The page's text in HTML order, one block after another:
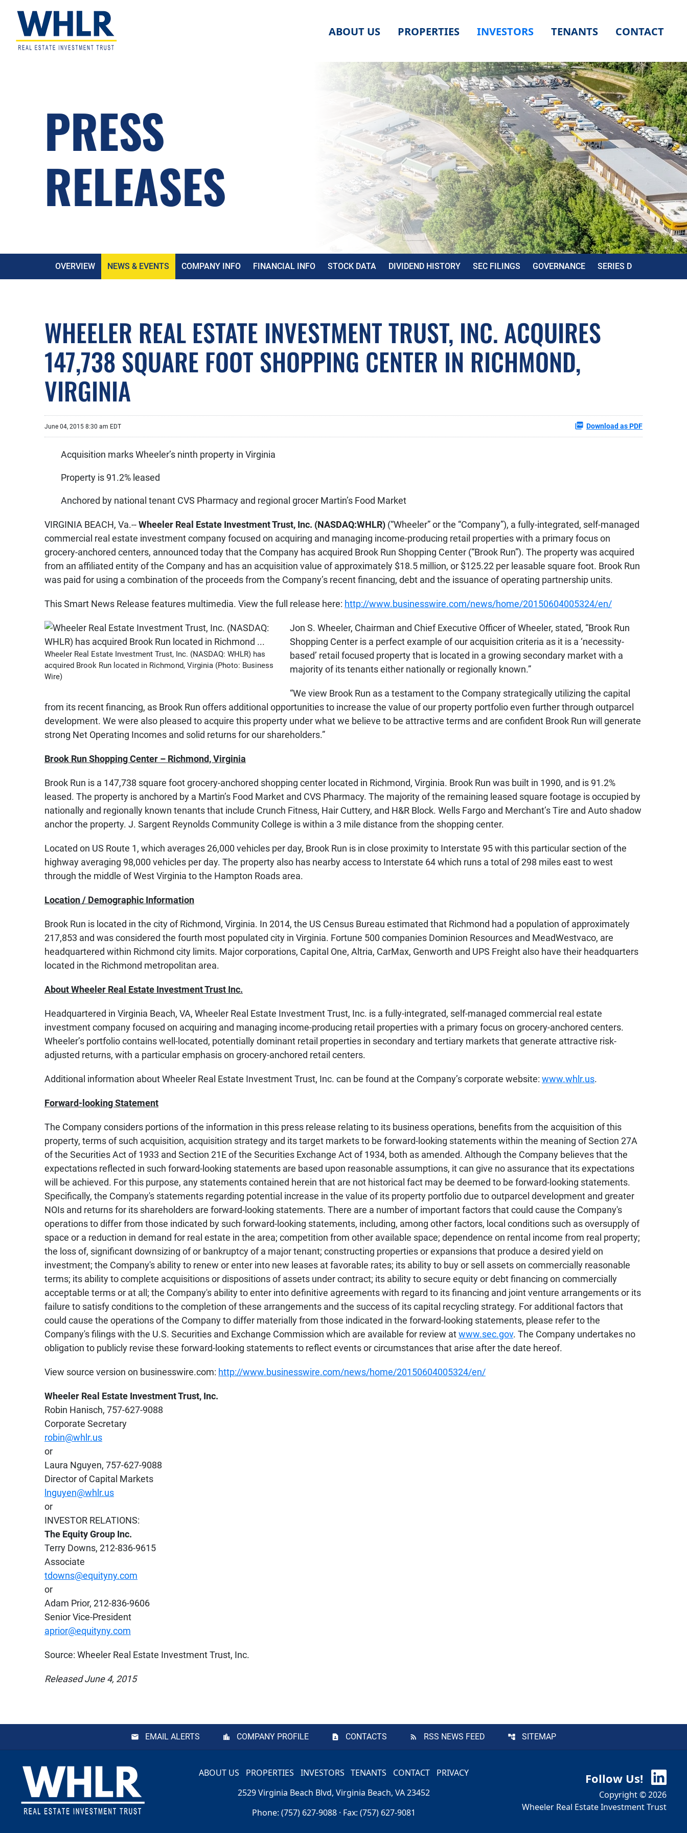
Skip
to
primary
navigation
Skip
to
main
content
Skip
to
footer
ABOUT US PROPERTIES INVESTORS TENANTS CONTACT
PRESS
RELEASES
OVERVIEW NEWS & EVENTS COMPANY INFO FINANCIAL INFO STOCK DATA DIVIDEND HISTORY SEC FILINGS GOVERNANCE SERIES D
WHEELER REAL ESTATE INVESTMENT TRUST, INC. ACQUIRES
147,738 SQUARE FOOT SHOPPING CENTER IN RICHMOND,
VIRGINIA
June 04, 2015 8:30 am EDT Download as PDF
Acquisition marks Wheeler’s ninth property in Virginia
Property is 91.2% leased
Anchored by national tenant CVS Pharmacy and regional grocer Martin’s Food Market
VIRGINIA BEACH, Va.--Wheeler Real Estate Investment Trust, Inc. (NASDAQ:WHLR) (“Wheeler” or the “Company”), a fully-integrated, self-managed
commercial real estate investment company focused on acquiring and managing income-producing retail properties with a primary focus on
grocery-anchored centers, announced today that the Company has acquired Brook Run Shopping Center (“Brook Run”). The property was acquired
from an affiliated entity of the Company and has an acquisition value of approximately $18.5 million, or $125.22 per leasable square foot. Brook Run
was paid for using a combination of the proceeds from the Company’s recent financing, debt and the issuance of operating partnership units.
This Smart News Release features multimedia. View the full release here: http://www.businesswire.com/news/home/20150604005324/en/
Wheeler Real Estate Investment Trust, Inc. (NASDAQ: WHLR) has
acquired Brook Run located in Richmond, Virginia (Photo: Business
Wire)
Jon S. Wheeler, Chairman and Chief Executive Officer of Wheeler, stated, “Brook Run
Shopping Center is a perfect example of our acquisition criteria as it is a ‘necessity-
based’ retail focused property that is located in a growing secondary market with a
majority of its tenants either nationally or regionally known.”
“We view Brook Run as a testament to the Company strategically utilizing the capital
from its recent financing, as Brook Run offers additional opportunities to increase the value of our property portfolio even further through outparcel
development. We were also pleased to acquire this property under what we believe to be attractive terms and are confident Brook Run will generate
strong Net Operating Incomes and solid returns for our shareholders.”
Brook Run Shopping Center – Richmond, Virginia
Brook Run is a 147,738 square foot grocery-anchored shopping center located in Richmond, Virginia. Brook Run was built in 1990, and is 91.2%
leased. The property is anchored by a Martin’s Food Market and CVS Pharmacy. The majority of the remaining leased square footage is occupied by
nationally and regionally known tenants that include Crunch Fitness, Hair Cuttery, and H&R Block. Wells Fargo and Merchant’s Tire and Auto shadow
anchor the property. J. Sargent Reynolds Community College is within a 3 mile distance from the shopping center.
Located on US Route 1, which averages 26,000 vehicles per day, Brook Run is in close proximity to Interstate 95 with this particular section of the
highway averaging 98,000 vehicles per day. The property also has nearby access to Interstate 64 which runs a total of 298 miles east to west
through the middle of West Virginia to the Hampton Roads area.
Location / Demographic Information
Brook Run is located in the city of Richmond, Virginia. In 2014, the US Census Bureau estimated that Richmond had a population of approximately
217,853 and was considered the fourth most populated city in Virginia. Fortune 500 companies Dominion Resources and MeadWestvaco, are
headquartered within Richmond city limits. Major corporations, Capital One, Altria, CarMax, Genworth and UPS Freight also have their headquarters
located in the Richmond metropolitan area.
About Wheeler Real Estate Investment Trust Inc.
Headquartered in Virginia Beach, VA, Wheeler Real Estate Investment Trust, Inc. is a fully-integrated, self-managed commercial real estate
investment company focused on acquiring and managing income-producing retail properties with a primary focus on grocery-anchored centers.
Wheeler’s portfolio contains well-located, potentially dominant retail properties in secondary and tertiary markets that generate attractive risk-
adjusted returns, with a particular emphasis on grocery-anchored retail centers.
Additional information about Wheeler Real Estate Investment Trust, Inc. can be found at the Company’s corporate website: www.whlr.us.
Forward-looking Statement
The Company considers portions of the information in this press release relating to its business operations, benefits from the acquisition of this
property, terms of such acquisition, acquisition strategy and its target markets to be forward-looking statements within the meaning of Section 27A
of the Securities Act of 1933 and Section 21E of the Securities Exchange Act of 1934, both as amended. Although the Company believes that the
expectations reflected in such forward-looking statements are based upon reasonable assumptions, it can give no assurance that its expectations
will be achieved. For this purpose, any statements contained herein that are not historical fact may be deemed to be forward-looking statements.
Specifically, the Company's statements regarding potential increase in the value of its property portfolio due to outparcel development and greater
NOIs and returns for its shareholders are forward-looking statements. There are a number of important factors that could cause the Company's
operations to differ from those indicated by such forward-looking statements, including, among other factors, local conditions such as oversupply of
space or a reduction in demand for real estate in the area; competition from other available space; dependence on rental income from real property;
the loss of, significant downsizing of or bankruptcy of a major tenant; constructing properties or expansions that produce a desired yield on
investment; the Company's ability to renew or enter into new leases at favorable rates; its ability to buy or sell assets on commercially reasonable
terms; its ability to complete acquisitions or dispositions of assets under contract; its ability to secure equity or debt financing on commercially
acceptable terms or at all; the Company's ability to enter into definitive agreements with regard to its financing and joint venture arrangements or its
failure to satisfy conditions to the completion of these arrangements and the success of its capital recycling strategy. For additional factors that
could cause the operations of the Company to differ materially from those indicated in the forward-looking statements, please refer to the
Company's filings with the U.S. Securities and Exchange Commission which are available for review atwww.sec.gov. The Company undertakes no
obligation to publicly revise these forward-looking statements to reflect events or circumstances that arise after the date hereof.
View source version on businesswire.com: http://www.businesswire.com/news/home/20150604005324/en/
Wheeler Real Estate Investment Trust, Inc.
Robin Hanisch, 757-627-9088
Corporate Secretary
robin@whlr.us
or
Laura Nguyen, 757-627-9088
Director of Capital Markets
lnguyen@whlr.us
or
INVESTOR RELATIONS:
The Equity Group Inc.
Terry Downs, 212-836-9615
Associate
tdowns@equityny.com
or
Adam Prior, 212-836-9606
Senior Vice-President
aprior@equityny.com
Source: Wheeler Real Estate Investment Trust, Inc.
Released June 4, 2015
EMAIL ALERTS COMPANY PROFILE CONTACTS RSS NEWS FEED SITEMAP
Footer ABOUT US PROPERTIES INVESTORS TENANTS CONTACT
PRIVACY
2529 Virginia Beach Blvd, Virginia Beach, VA 23452
Phone: (757) 627-9088 · Fax: (757) 627-9081
Follow Us!
Copyright © 2026
Wheeler Real Estate Investment Trust